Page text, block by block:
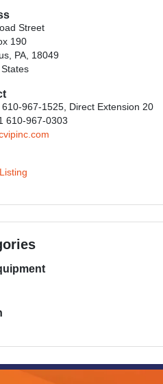
Street
190
PA, 18049
610-967-1525, Direct Extension 20
610-967-0303